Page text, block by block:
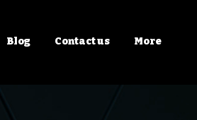
Blog Contact us More